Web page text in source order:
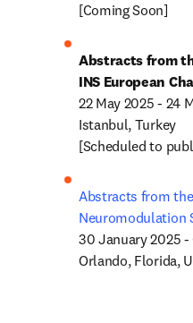
[Coming Soon]
Abstracts from
INS European
22 May 2025 - 24
Istanbul, Turkey
[Scheduled to
Abstracts from
Neuromodulation
30 January 2025 -
Orlando, Florida,